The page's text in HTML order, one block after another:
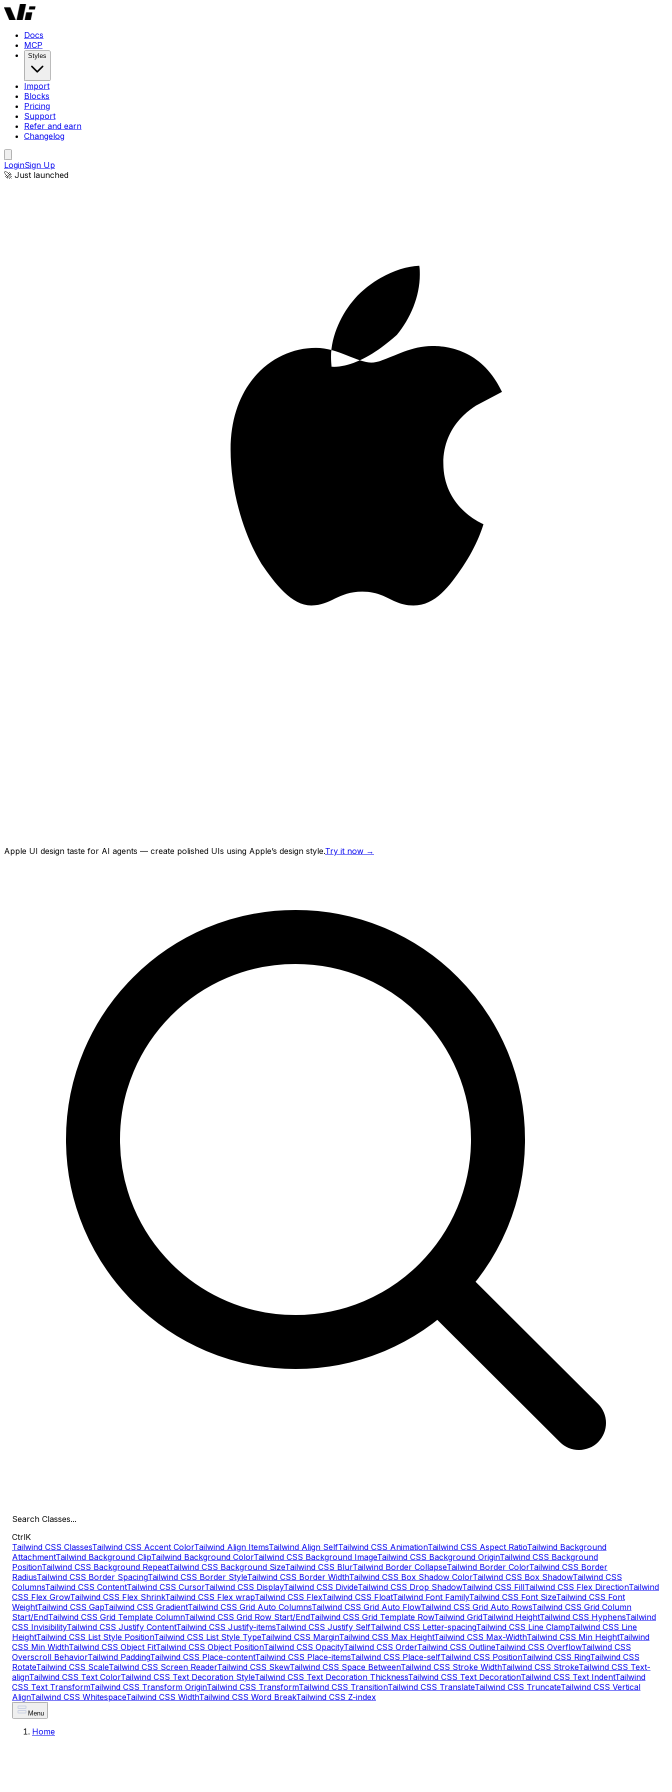
Docs
MCP
Styles
Import
Blocks
Pricing
Support
Refer and earn
Changelog
LoginSign Up
🚀 Just launched
Apple UI design taste for AI agents — create polished UIs using Apple’s design style.Try it now →
Search Classes...
CtrlK
Tailwind CSS ClassesTailwind CSS Accent ColorTailwind Align ItemsTailwind Align SelfTailwind CSS AnimationTailwind CSS Aspect RatioTailwind Background
AttachmentTailwind Background ClipTailwind Background ColorTailwind CSS Background ImageTailwind CSS Background OriginTailwind CSS Background
PositionTailwind CSS Background RepeatTailwind CSS Background SizeTailwind CSS BlurTailwind Border CollapseTailwind Border ColorTailwind CSS Border
RadiusTailwind CSS Border SpacingTailwind CSS Border StyleTailwind CSS Border WidthTailwind CSS Box Shadow ColorTailwind CSS Box ShadowTailwind CSS
ColumnsTailwind CSS ContentTailwind CSS CursorTailwind CSS DisplayTailwind CSS DivideTailwind CSS Drop ShadowTailwind CSS FillTailwind CSS Flex DirectionTailwind
CSS Flex GrowTailwind CSS Flex ShrinkTailwind CSS Flex wrapTailwind CSS FlexTailwind CSS FloatTailwind Font FamilyTailwind CSS Font SizeTailwind CSS Font
WeightTailwind CSS GapTailwind CSS GradientTailwind CSS Grid Auto ColumnsTailwind CSS Grid Auto FlowTailwind CSS Grid Auto RowsTailwind CSS Grid Column
Start/EndTailwind CSS Grid Template ColumnTailwind CSS Grid Row Start/EndTailwind CSS Grid Template RowTailwind GridTailwind HeightTailwind CSS HyphensTailwind
CSS InvisibilityTailwind CSS Justify ContentTailwind CSS Justify-itemsTailwind CSS Justify SelfTailwind CSS Letter-spacingTailwind CSS Line ClampTailwind CSS Line
HeightTailwind CSS List Style PositionTailwind CSS List Style TypeTailwind CSS MarginTailwind CSS Max HeightTailwind CSS Max-WidthTailwind CSS Min HeightTailwind
CSS Min WidthTailwind CSS Object FitTailwind CSS Object PositionTailwind CSS OpacityTailwind CSS OrderTailwind CSS OutlineTailwind CSS OverflowTailwind CSS
Overscroll BehaviorTailwind PaddingTailwind CSS Place-contentTailwind CSS Place-itemsTailwind CSS Place-selfTailwind CSS PositionTailwind CSS RingTailwind CSS
RotateTailwind CSS ScaleTailwind CSS Screen ReaderTailwind CSS SkewTailwind CSS Space BetweenTailwind CSS Stroke WidthTailwind CSS StrokeTailwind CSS Text-
alignTailwind CSS Text ColorTailwind CSS Text Decoration StyleTailwind CSS Text Decoration ThicknessTailwind CSS Text DecorationTailwind CSS Text IndentTailwind
CSS Text TransformTailwind CSS Transform OriginTailwind CSS TransformTailwind CSS TransitionTailwind CSS TranslateTailwind CSS TruncateTailwind CSS Vertical
AlignTailwind CSS WhitespaceTailwind CSS WidthTailwind CSS Word BreakTailwind CSS Z-index
Menu
Home